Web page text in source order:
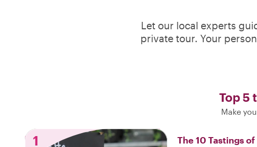
Let our local experts
private tour. Your
Top 5
Make
1 The 10 Tastings